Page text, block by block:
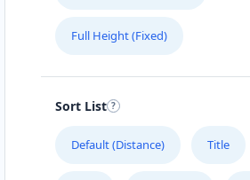
Full Height (Fixed)
Sort List
Default (Distance) Title